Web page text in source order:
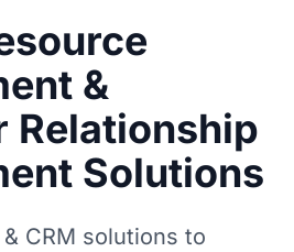
&
Relationship
Solutions
CRM solutions to